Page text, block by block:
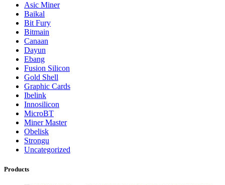
Asic Miner
Baikal
Bit Fury
Bitmain
Canaan
Dayun
Ebang
Fusion Silicon
Gold Shell
Graphic Cards
Ibelink
Innosilicon
MicroBT
Miner Master
Obelisk
Strongu
Uncategorized
Products